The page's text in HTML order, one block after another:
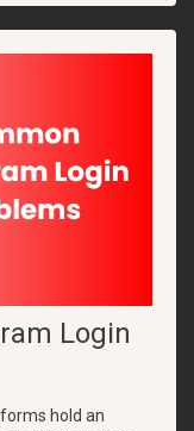
Login
hold an